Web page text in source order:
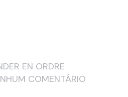
EN ORDRE
COMENTÁRIO